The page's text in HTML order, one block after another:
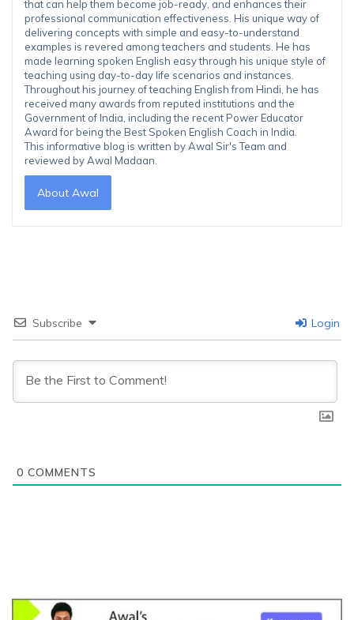
that can help them become job-ready, and enhances their
professional communication effectiveness. His unique way of
delivering concepts with simple and easy-to-understand
examples is revered among teachers and students. He has
made learning spoken English easy through his unique style of
teaching using day-to-day life scenarios and instances.
Throughout his journey of teaching English from Hindi, he has
received many awards from reputed institutions and the
Government of India, including the recent Power Educator
Award for being the Best Spoken English Coach in India.
This informative blog is written by Awal Sir's Team and
reviewed by Awal Madaan.
About Awal
Subscribe Login
0 COMMENTS